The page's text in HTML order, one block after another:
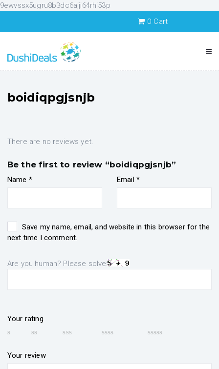
9ewvssx5ugru8b3dc6ajji64rhi53p
0 Cart
boidiqpgjsnjb
There are no reviews yet.
Be the first to review “boidiqpgjsnjb”
Name * Email *
Save my name, email, and website in this browser for the
next time I comment.
Are you human? Please solve:
Your rating
Your review